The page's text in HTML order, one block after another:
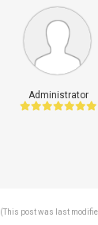
Administrator
(This post was last